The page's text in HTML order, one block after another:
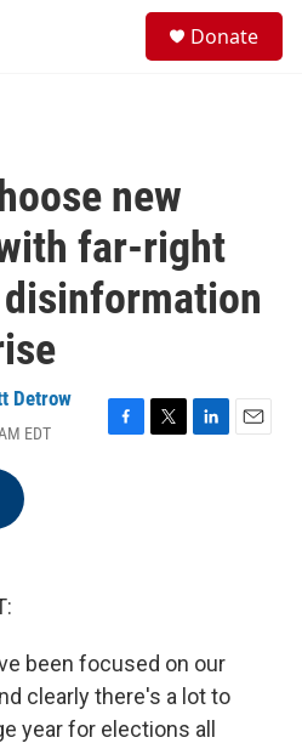
Donate
new
far-right
Detrow
EDT
F
T
L
E
been focused on our
clearly there's a lot to
year for elections all